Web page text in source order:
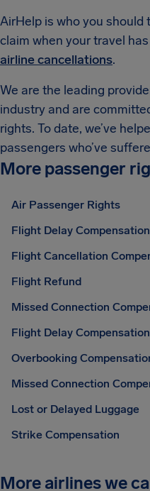
AirHelp is who you should
claim when your travel
airline cancellations.
We are the leading
industry and are
rights. To date, we’ve
passengers who’ve
More passenger
Air Passenger Rights
Flight Delay Compensation
Flight Cancellation
Flight Refund
Missed Connection
Flight Delay
Overbooking
Missed Connection
Lost or Delayed Luggage
Strike Compensation
More airlines we